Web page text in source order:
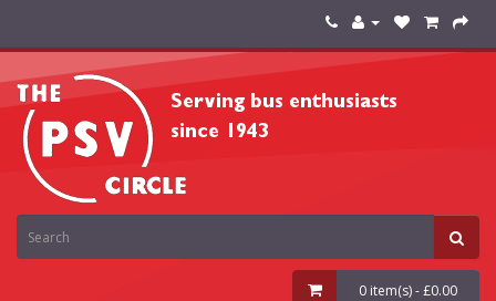
0 item(s) - £0.00